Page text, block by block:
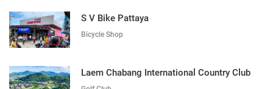
S V Bike Pattaya
Bicycle Shop
Laem Chabang International Country Club